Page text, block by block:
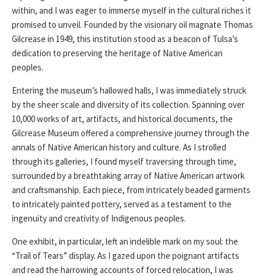
within, and I was eager to immerse myself in the cultural riches it
promised to unveil. Founded by the visionary oil magnate Thomas
Gilcrease in 1949, this institution stood as a beacon of Tulsa’s
dedication to preserving the heritage of Native American
peoples.
Entering the museum’s hallowed halls, I was immediately struck
by the sheer scale and diversity of its collection. Spanning over
10,000 works of art, artifacts, and historical documents, the
Gilcrease Museum offered a comprehensive journey through the
annals of Native American history and culture. As I strolled
through its galleries, I found myself traversing through time,
surrounded by a breathtaking array of Native American artwork
and craftsmanship. Each piece, from intricately beaded garments
to intricately painted pottery, served as a testament to the
ingenuity and creativity of Indigenous peoples.
One exhibit, in particular, left an indelible mark on my soul: the
“Trail of Tears” display. As I gazed upon the poignant artifacts
and read the harrowing accounts of forced relocation, I was